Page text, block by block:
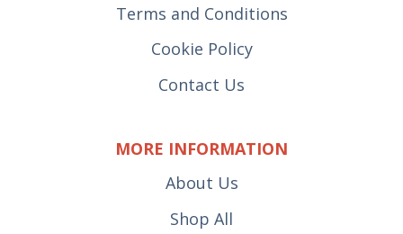
Terms and Conditions
Cookie Policy
Contact Us
MORE INFORMATION
About Us
Shop All